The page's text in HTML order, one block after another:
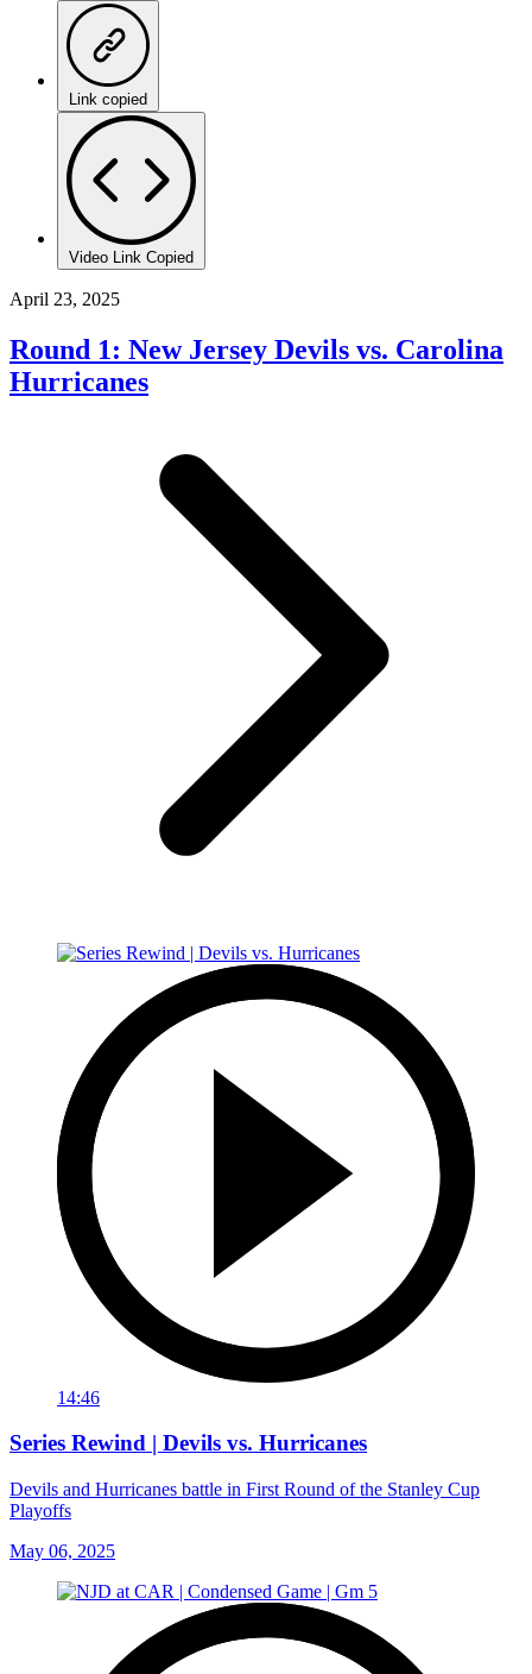
Link copied
Video Link Copied
April 23, 2025
Round 1: New Jersey Devils vs. Carolina
Hurricanes
14:46
Series Rewind | Devils vs. Hurricanes
Devils and Hurricanes battle in First Round of the Stanley Cup
Playoffs
May 06, 2025